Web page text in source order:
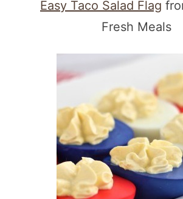
Easy Taco Salad Flag
Fresh Meals